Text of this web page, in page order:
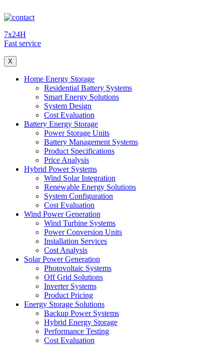
7x24H
Fast service
X
Home Energy Storage
Residential Battery Systems
Smart Energy Solutions
System Design
Cost Evaluation
Battery Energy Storage
Power Storage Units
Battery Management Systems
Product Specifications
Price Analysis
Hybrid Power Systems
Wind Solar Integration
Renewable Energy Solutions
System Configuration
Cost Evaluation
Wind Power Generation
Wind Turbine Systems
Power Conversion Units
Installation Services
Cost Analysis
Solar Power Generation
Photovoltaic Systems
Off Grid Solutions
Inverter Systems
Product Pricing
Energy Storage Solutions
Backup Power Systems
Hybrid Energy Storage
Performance Testing
Cost Evaluation